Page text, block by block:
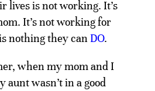
lives is not working. It’s
It’s not working for
nothing they can DO.
when my mom and I
aunt wasn’t in a good